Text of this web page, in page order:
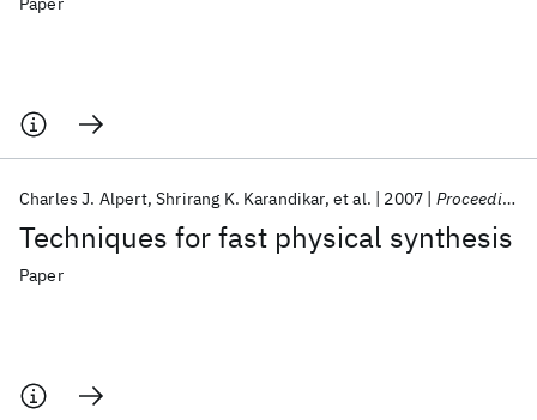
Techniques for fast physical synthesis
Charles J. Alpert Shrirang K. Karandikar et al. 2007 Proceedings of the IEEE
Paper